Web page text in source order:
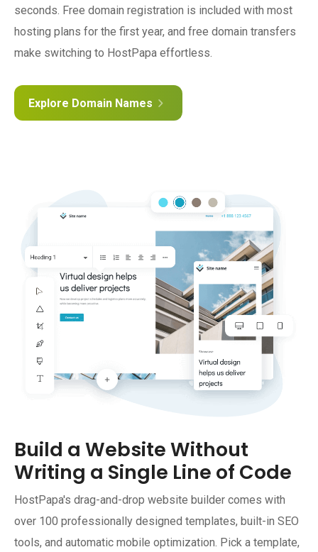
seconds. Free domain registration is included with most
hosting plans for the first year, and free domain transfers
make switching to HostPapa effortless.
Explore Domain Names
Build a Website Without
Writing a Single Line of Code
HostPapa's drag-and-drop website builder comes with
over 100 professionally designed templates, built-in SEO
tools, and automatic mobile optimization. Pick a template,